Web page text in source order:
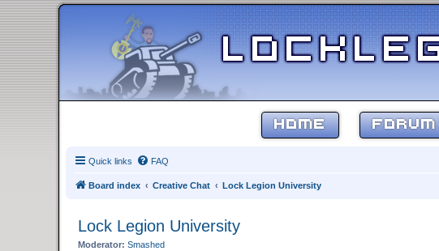
HOME FORUM
Quick links FAQ
Board index Creative Chat Lock Legion University
Lock Legion University
Moderator: Smashed